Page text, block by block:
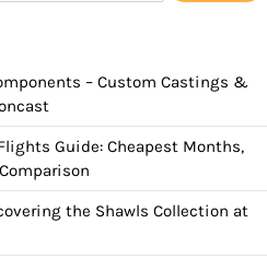
– Custom Castings &
Guide: Cheapest Months,
the Shawls Collection at